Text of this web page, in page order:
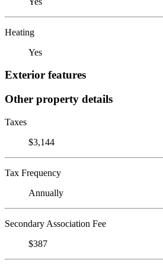
Heating
Yes
Exterior features
Other property details
Taxes
$3,144
Tax Frequency
Annually
Secondary Association Fee
$387